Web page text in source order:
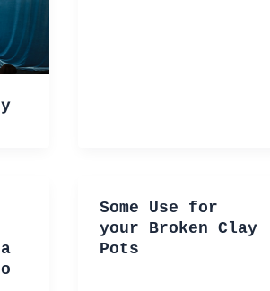
Some Use for
your Broken Clay
Pots